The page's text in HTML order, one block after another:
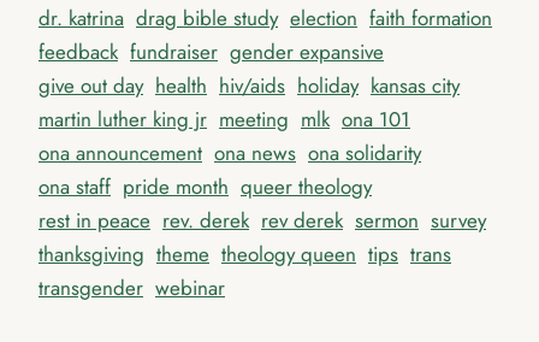
dr. katrina drag bible study election faith formation
feedback fundraiser gender expansive
give out day health hiv/aids holiday kansas city
martin luther king jr meeting mlk ona 101
ona announcement ona news ona solidarity
ona staff pride month queer theology
rest in peace rev. derek rev derek sermon survey
thanksgiving theme theology queen tips trans
transgender webinar